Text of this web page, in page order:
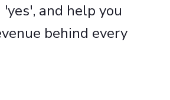
and help you
behind every